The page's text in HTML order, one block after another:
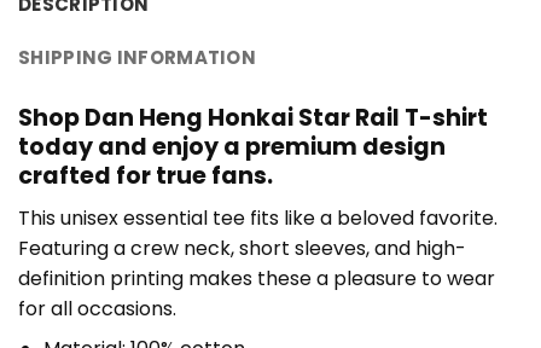
SHIPPING INFORMATION
Shop Dan Heng Honkai Star Rail T-shirt
today and enjoy a premium design
crafted for true fans.
This unisex essential tee fits like a beloved favorite.
Featuring a crew neck, short sleeves, and high-
definition printing makes these a pleasure to wear
for all occasions.